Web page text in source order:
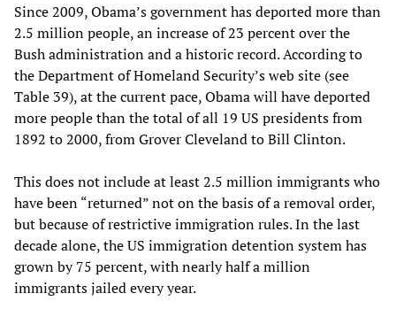
Since 2009, Obama’s government has deported more than
2.5 million people, an increase of 23 percent over the
Bush administration and a historic record. According to
the Department of Homeland Security’s web site (see
Table 39), at the current pace, Obama will have deported
more people than the total of all 19 US presidents from
1892 to 2000, from Grover Cleveland to Bill Clinton.
This does not include at least 2.5 million immigrants who
have been “returned” not on the basis of a removal order,
but because of restrictive immigration rules. In the last
decade alone, the US immigration detention system has
grown by 75 percent, with nearly half a million
immigrants jailed every year.